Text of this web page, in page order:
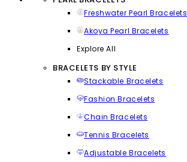
Freshwater Pearl Bracelets
Akoya Pearl Bracelets
Explore All
BRACELETS BY STYLE
Stackable Bracelets
Fashion Bracelets
Chain Bracelets
Tennis Bracelets
Adjustable Bracelets